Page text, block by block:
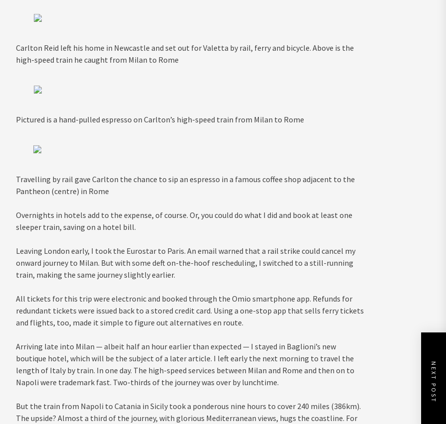
Carlton Reid left his home in Newcastle and set out for Valetta by rail, ferry and bicycle. Above is the
high-speed train he caught from Milan to Rome
Pictured is a hand-pulled espresso on Carlton’s high-speed train from Milan to Rome
Travelling by rail gave Carlton the chance to sip an espresso in a famous coffee shop adjacent to the
Pantheon (centre) in Rome
Overnights in hotels add to the expense, of course. Or, you could do what I did and book at least one
sleeper train, saving on a hotel bill.
Leaving London early, I took the Eurostar to Paris. An email warned that a rail strike could cancel my
onward journey to Milan. But with some deft on-the-hoof rescheduling, I switched to a still-running
train, making the same journey slightly earlier.
All tickets for this trip were electronic and booked through the Omio smartphone app. Refunds for
redundant tickets were issued back to a stored credit card. Using a one-stop app that sells ferry tickets
and flights, too, made it simple to figure out alternatives en route.
Arriving late into Milan — albeit half an hour earlier than expected — I stayed in Baglioni’s new
boutique hotel, which will be the subject of a later article. I left early the next morning to travel the
length of Italy by train. In one day. The high-speed services between Milan and Rome and then on to
Napoli were trademark fast. Two-thirds of the journey was over by lunchtime.
But the train from Napoli to Catania in Sicily took a ponderous nine hours to cover 240 miles (386km).
The upside? Almost a third of the journey, with glorious Mediterranean views, hugs the coastline. For
NEXT POST